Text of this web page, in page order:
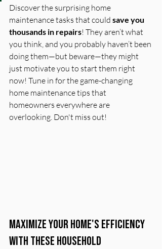
Discover the surprising home
maintenance tasks that could save you
thousands in repairs! They aren’t what
you think, and you probably haven’t been
doing them—but beware—they might
just motivate you to start them right
now! Tune in for the game-changing
home maintenance tips that
homeowners everywhere are
overlooking. Don't miss out!
Maximize Your Home's Efficiency
with these Household